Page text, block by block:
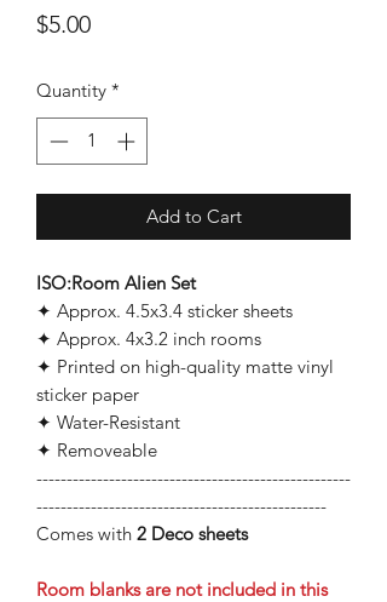
$5.00Price
Quantity *
Add to Cart
ISO:Room Alien Set
✦ Approx. 4.5x3.4 sticker sheets
✦ Approx. 4x3.2 inch rooms
✦ Printed on high-quality matte vinyl
sticker paper
✦ Water-Resistant
✦ Removeable
----------------------------------------------------
------------------------------------------------
Comes with 2 Deco sheets
Room blanks are not included in this